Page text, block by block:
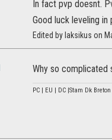
In fact pvp doesnt.
Good luck leveling in
Edited by laksikus on
Why so complicated
PC | EU | DC |Stam Dk Breton